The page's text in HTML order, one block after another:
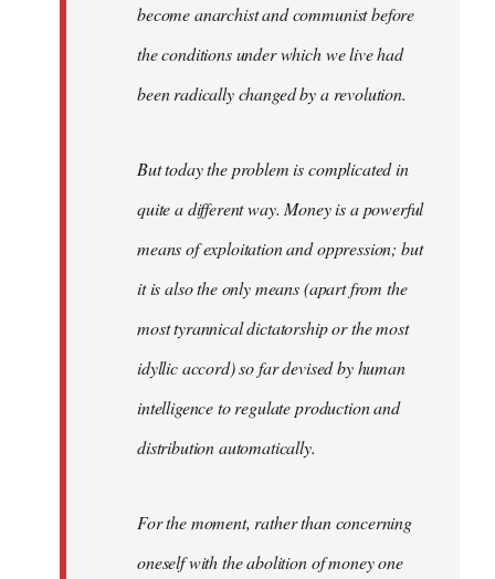
become anarchist and communist before
the conditions under which we live had
been radically changed by a revolution.
But today the problem is complicated in
quite a different way. Money is a powerful
means of exploitation and oppression; but
it is also the only means (apart from the
most tyrannical dictatorship or the most
idyllic accord) so far devised by human
intelligence to regulate production and
distribution automatically.
For the moment, rather than concerning
oneself with the abolition of money one